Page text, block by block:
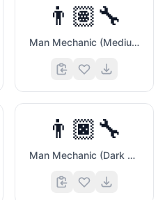
👨🏽‍🔧
Man Mechanic (Medium Skin Tone)
👨🏿‍🔧
Man Mechanic (Dark Skin Tone)